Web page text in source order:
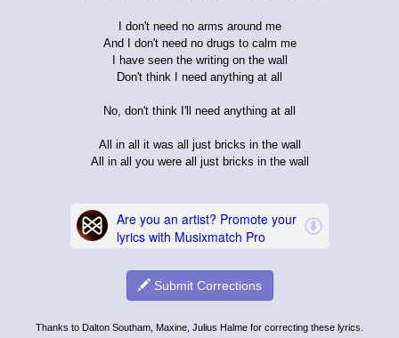
I don't need no arms around me
And I don't need no drugs to calm me
I have seen the writing on the wall
Don't think I need anything at all
No, don't think I'll need anything at all
All in all it was all just bricks in the wall
All in all you were all just bricks in the wall
Submit Corrections
Thanks to Dalton Southam, Maxine, Julius Halme for correcting these lyrics.